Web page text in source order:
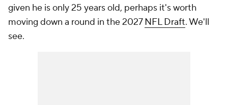
given he is only 25 years old, perhaps it's worth
moving down a round in the 2027NFL Draft. We'll
see.